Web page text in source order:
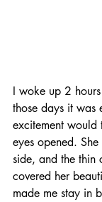
I woke up 2
those days it was
excitement would
eyes opened.
side, and the thin
covered her
made me stay in